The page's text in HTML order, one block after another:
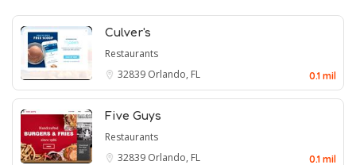
Culver's
Restaurants
32839 Orlando, FL 0.1 mil
Five Guys
Restaurants
32839 Orlando, FL 0.1 mil